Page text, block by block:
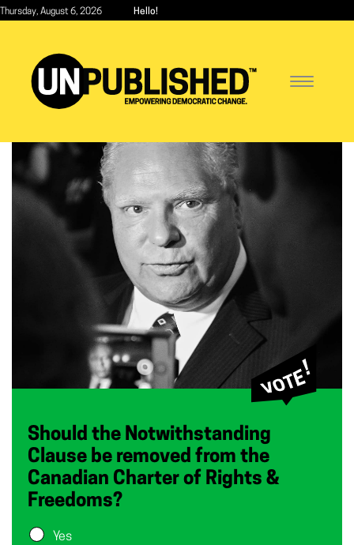
Skip
content
Thursday, August 6, 2026 Hello!
Toggle
Should the Notwithstanding
Clause be removed from the
Canadian Charter of Rights &
Freedoms?
Yes